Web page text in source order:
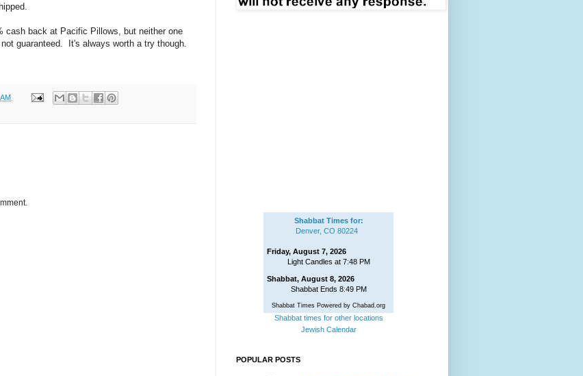
cash back at Pacific Pillows, but neither one
guaranteed. It's always worth a try though.
Shabbat Times for:
Denver, CO 80224
Friday, August 7, 2026
Light Candles at 7:48 PM
Shabbat, August 8, 2026
Shabbat Ends 8:49 PM
Shabbat Times Powered by Chabad.org
Shabbat times for other locations
Jewish Calendar
POPULAR POSTS